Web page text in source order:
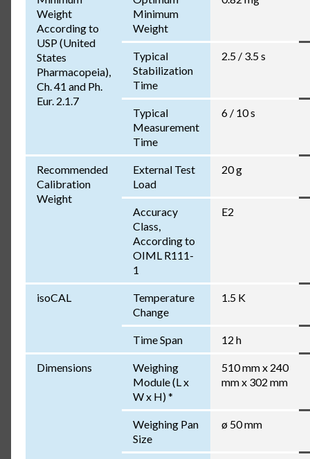
Weight
According to
USP (United
States
Pharmacopeia),
Ch. 41 and Ph.
Eur. 2.1.7
Minimum
Weight
Typical
Stabilization
Time
2.5 / 3.5 s
Typical
Measurement
Time
6 / 10 s
Recommended
Calibration
Weight
External Test
Load
20 g
Accuracy
Class,
According to
OIML R111-
1
E2
isoCAL
Temperature
Change
1.5 K
Time Span 12 h
Dimensions
Weighing
Module (L x
W x H) *
510 mm x 240
mm x 302 mm
Weighing Pan
Size
ø 50 mm